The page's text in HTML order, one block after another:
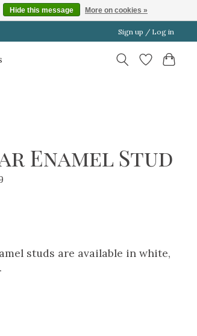
Sign up / Log in
Enamel Stud
studs are available in white,
is
Hide this message More on cookies »